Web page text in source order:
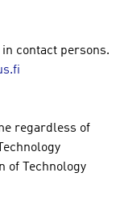
contact persons.
regardless of
of Technology